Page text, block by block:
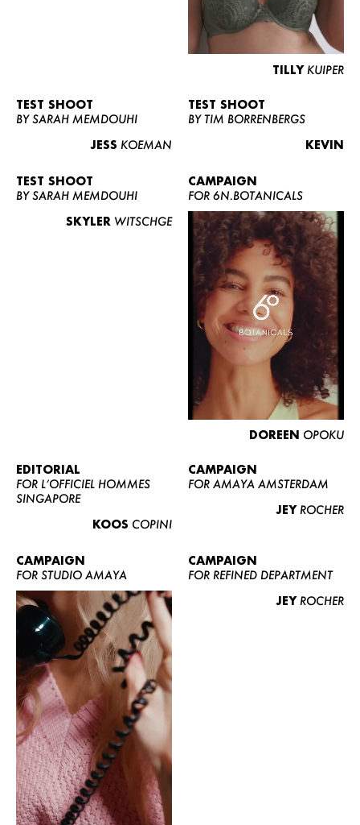
WOMEN
CURVY
NEWS
CONTACT
BECOME A EUROMODEL
CONDITIONS
TILLY KUIPER
TEST SHOOT
BY SARAH MEMDOUHI
JESS KOEMAN
TEST SHOOT
BY TIM BORRENBERGS
KEVIN
TEST SHOOT
BY SARAH MEMDOUHI
SKYLER WITSCHGE
CAMPAIGN
FOR 6N.BOTANICALS
DOREEN OPOKU
EDITORIAL
FOR L’OFFICIEL HOMMES
SINGAPORE
KOOS COPINI
CAMPAIGN
FOR AMAYA AMSTERDAM
JEY ROCHER
CAMPAIGN
FOR STUDIO AMAYA
CAMPAIGN
FOR REFINED DEPARTMENT
JEY ROCHER